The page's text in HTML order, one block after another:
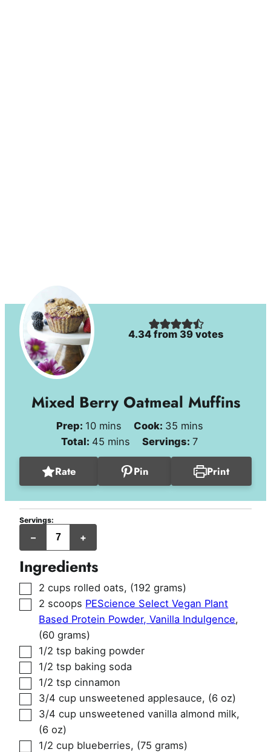
4.34 from 39 votes
Mixed Berry Oatmeal Muffins
Prep: 10minutes
mins Cook: 35minutes
mins
Total: 45 minutes
mins Servings: 7
Rate Pin Print
Servings:
– +
jumbo
Ingredients
▢
2 cups rolled oats, (192 grams)
▢
2 scoops PEScience Select Vegan Plant
Based Protein Powder, Vanilla Indulgence,
(60 grams)
▢
1/2 tsp baking powder
▢
1/2 tsp baking soda
▢
1/2 tsp cinnamon
▢
3/4 cup unsweetened applesauce, (6 oz)
▢
3/4 cup unsweetened vanilla almond milk,
(6 oz)
▢
1/2 cup blueberries, (75 grams)